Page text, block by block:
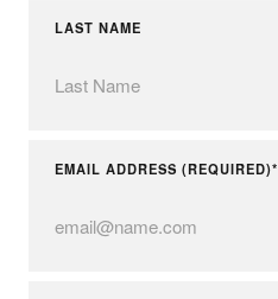
LAST NAME
EMAIL ADDRESS (REQUIRED)*